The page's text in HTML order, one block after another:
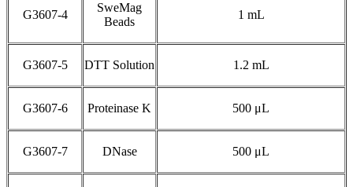
G3607-4
SweMag
Beads
1 mL
G3607-5 DTT Solution 1.2 mL
G3607-6 Proteinase K 500 μL
G3607-7 DNase 500 μL